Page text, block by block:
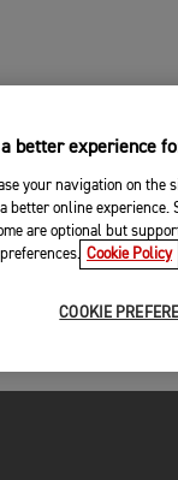
better experience
your navigation on the
online experience.
are optional but
Cookie Policy
COOKIE